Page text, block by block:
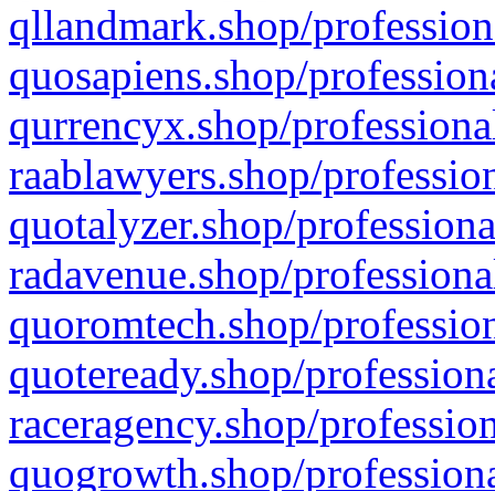
qllandmark.shop/
quosapiens.shop/
qurrencyx.shop/
raablawyers.shop/
quotalyzer.shop/
radavenue.shop/
quoromtech.shop/
quoteready.shop/
raceragency.shop/
quogrowth.shop/